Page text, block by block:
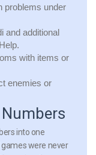
problems under
and additional
with items or
enemies or
into one
were never